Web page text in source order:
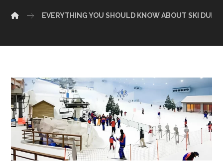
EVERYTHING YOU SHOULD KNOW ABOUT SKI DUBAI